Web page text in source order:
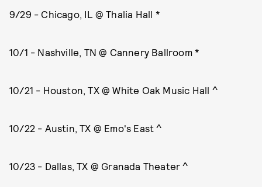
9/29 - Chicago, IL @ Thalia Hall *
10/1 - Nashville, TN @ Cannery Ballroom *
10/21 - Houston, TX @ White Oak Music Hall ^
10/22 - Austin, TX @ Emo's East ^
10/23 - Dallas, TX @ Granada Theater ^